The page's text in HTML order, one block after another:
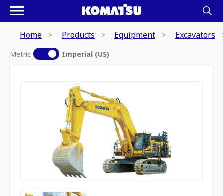
Home Products Equipment Excavators
Metric Imperial (US)